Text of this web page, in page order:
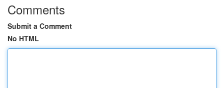
Comments
Submit a Comment
No HTML